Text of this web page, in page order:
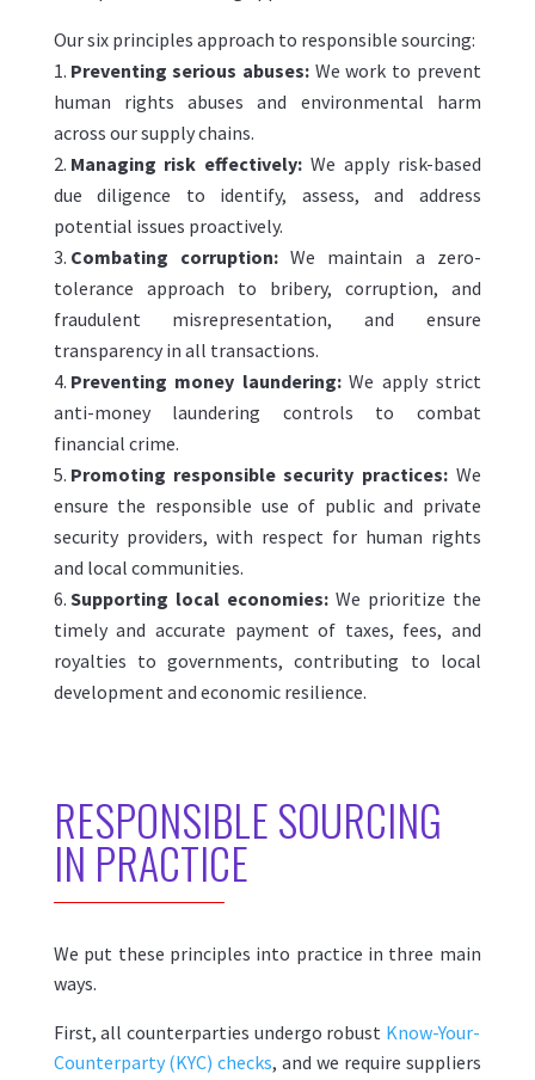
Our six principles approach to responsible sourcing:
Preventing serious abuses:We work to prevent
human rights abuses and environmental harm
across our supply chains.
Managing risk effectively:We apply risk-based
due diligence to identify, assess, and address
potential issues proactively.
Combating corruption:We maintain a zero-
tolerance approach to bribery, corruption, and
fraudulent misrepresentation, and ensure
transparency in all transactions.
Preventing money laundering:We apply strict
anti-money laundering controls to combat
financial crime.
Promoting responsible security practices:We
ensure the responsible use of public and private
security providers, with respect for human rights
and local communities.
Supporting local economies:We prioritize the
timely and accurate payment of taxes, fees, and
royalties to governments, contributing to local
development and economic resilience.
RESPONSIBLE SOURCING
IN PRACTICE
We put these principles into practice in three main
ways.
First, all counterparties undergo robust Know-Your-
Counterparty (KYC) checks, and we require suppliers